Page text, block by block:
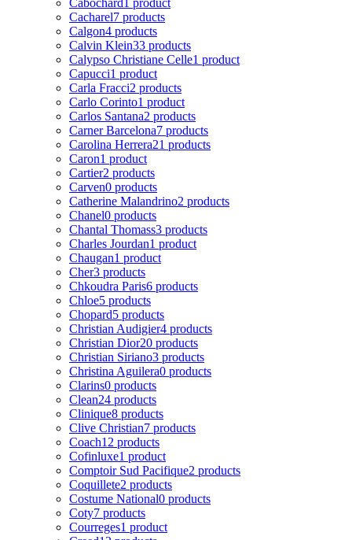
Cacharel7 products
Calgon4 products
Calvin Klein33 products
Calypso Christiane Celle1 product
Capucci1 product
Carla Fracci2 products
Carlo Corinto1 product
Carlos Santana2 products
Carner Barcelona7 products
Carolina Herrera21 products
Caron1 product
Cartier2 products
Carven0 products
Catherine Malandrino2 products
Chanel0 products
Chantal Thomass3 products
Charles Jourdan1 product
Chaugan1 product
Cher3 products
Chkoudra Paris6 products
Chloe5 products
Chopard5 products
Christian Audigier4 products
Christian Dior20 products
Christian Siriano3 products
Christina Aguilera0 products
Clarins0 products
Clean24 products
Clinique8 products
Clive Christian7 products
Coach12 products
Cofinluxe1 product
Comptoir Sud Pacifique2 products
Coquillete2 products
Costume National0 products
Coty7 products
Courreges1 product